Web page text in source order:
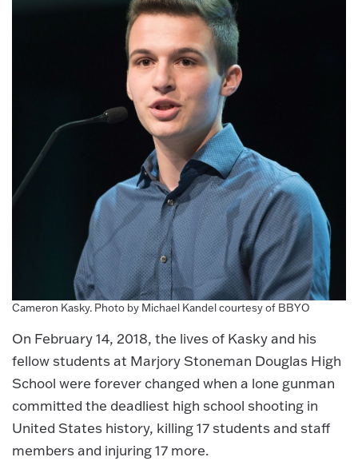
Cameron Kasky. Photo by Michael Kandel courtesy of BBYO
On February 14, 2018, the lives of Kasky and his
fellow students at Marjory Stoneman Douglas High
School were forever changed when a lone gunman
committed the deadliest high school shooting in
United States history, killing 17 students and staff
members and injuring 17 more.